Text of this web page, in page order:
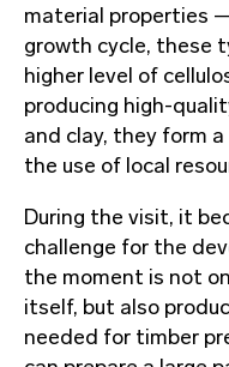
material properties
growth cycle, these
higher level of
producing high-
and clay, they form
the use of local
During the visit, it
challenge for the
the moment is not
itself, but also
needed for timber